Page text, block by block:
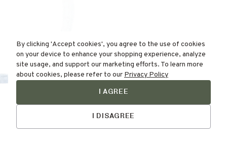
By clicking 'Accept cookies', you agree to the use of cookies
on your device to enhance your shopping experience, analyze
site usage, and support our marketing efforts. To learn more
about cookies, please refer to our Privacy Policy
I AGREE
I DISAGREE
Find Your